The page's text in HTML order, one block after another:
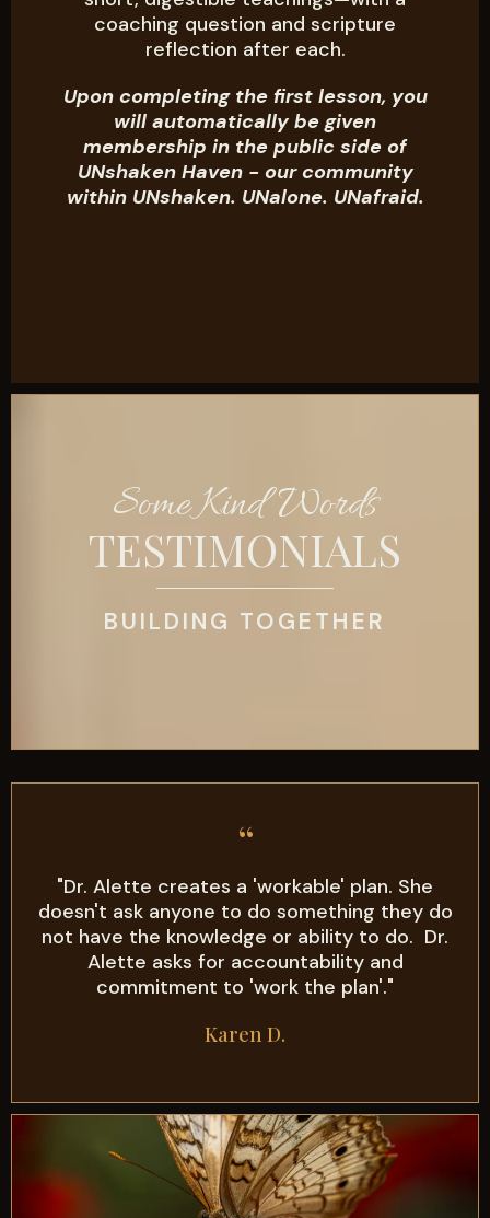
coaching question and scripture
reflection after each.
Upon completing the first lesson, you
will automatically be given
membership in the public side of
UNshaken Haven - our community
within UNshaken. UNalone. UNafraid.
Some Kind Words
TESTIMONIALS
BUILDING TOGETHER
“
"Dr. Alette creates a 'workable' plan. She
doesn't ask anyone to do something they do
not have the knowledge or ability to do. Dr.
Alette asks for accountability and
commitment to 'work the plan'."
Karen D.